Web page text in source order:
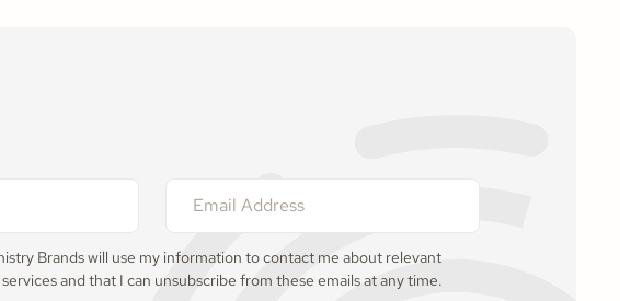
Brands will use my information to contact me about relevant
and that I can unsubscribe from these emails at any time.